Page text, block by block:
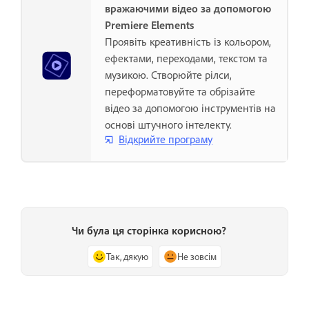
вражаючими відео за допомогою
Premiere Elements
Проявіть креативність із кольором,
ефектами, переходами, текстом та
музикою. Створюйте рілси,
переформатовуйте та обрізайте
відео за допомогою інструментів на
основі штучного інтелекту.
Відкрийте програму
Чи була ця сторінка корисною?
Так, дякую Не зовсім